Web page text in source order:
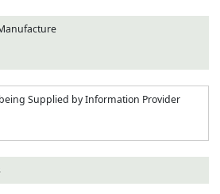
Supplied by Information Provider